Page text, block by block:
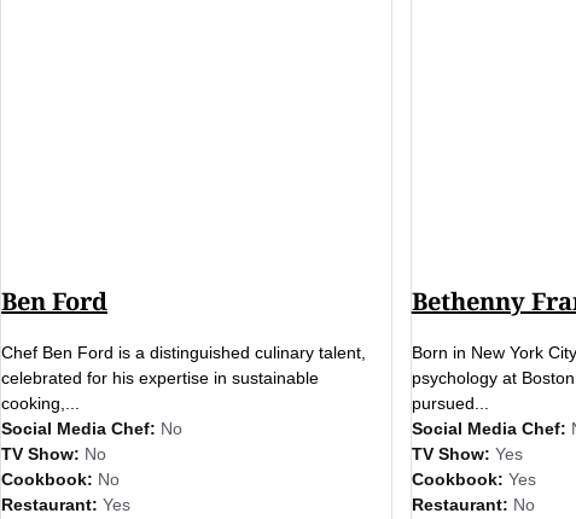
Ben Ford
Chef Ben Ford is a distinguished culinary talent,
celebrated for his expertise in sustainable
cooking,...
Social Media Chef: No
TV Show: No
Cookbook: No
Restaurant: Yes
Bethenny
Born in New York
psychology at
pursued...
Social Media Chef:
TV Show: Yes
Cookbook: Yes
Restaurant: No